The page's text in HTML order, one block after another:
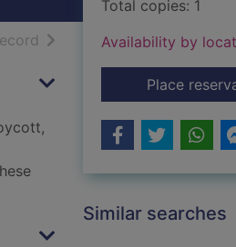
resultsof search results
Total copies: 1
Availability by
Place
Similar searches